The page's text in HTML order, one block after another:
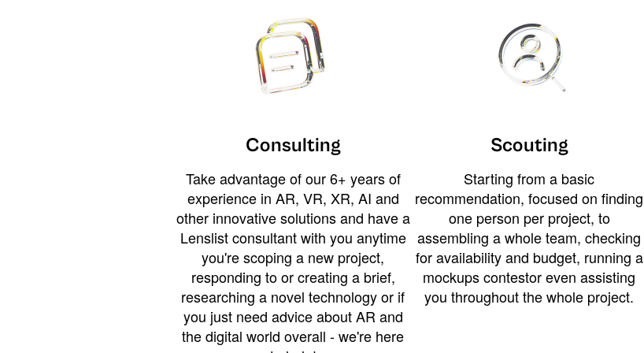
Consulting
Take advantage of our 6+ years of
experience in AR, VR, XR, AI and
other innovative solutions and have a
Lenslist consultant with you anytime
you're scoping a new project,
responding to or creating a brief,
researching a novel technology or if
you just need advice about AR and
the digital world overall - we're here
Scouting
Starting from a basic
recommendation, focused on finding
one person per project, to
assembling a whole team, checking
for availability and budget, running a
mockups contestor even assisting
you throughout the whole project.